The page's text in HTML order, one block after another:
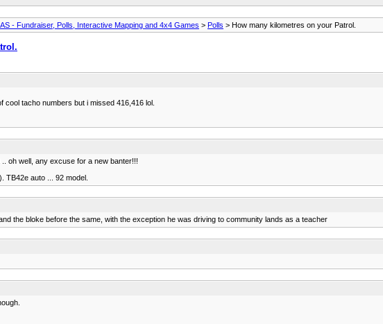
- Fundraiser, Polls, Interactive Mapping and 4x4 Games > Polls > How many kilometres on your Patrol.
cool tacho numbers but i missed 416,416 lol.
oh well, any excuse for a new banter!!!
TB42e auto ... 92 model.
the bloke before the same, with the exception he was driving to community lands as a teacher